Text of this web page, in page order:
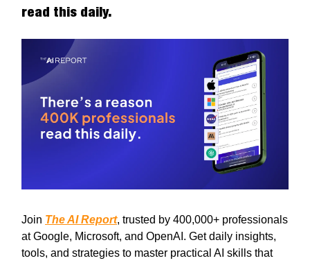
read this daily.
Join The AI Report, trusted by 400,000+ professionals
at Google, Microsoft, and OpenAI. Get daily insights,
tools, and strategies to master practical AI skills that